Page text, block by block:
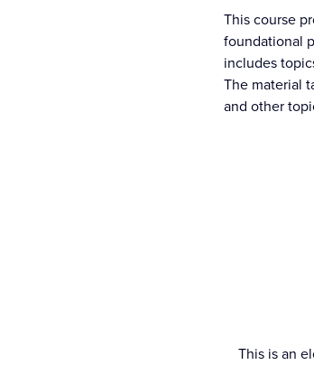
This course
foundational
includes
The material
and other
This is an